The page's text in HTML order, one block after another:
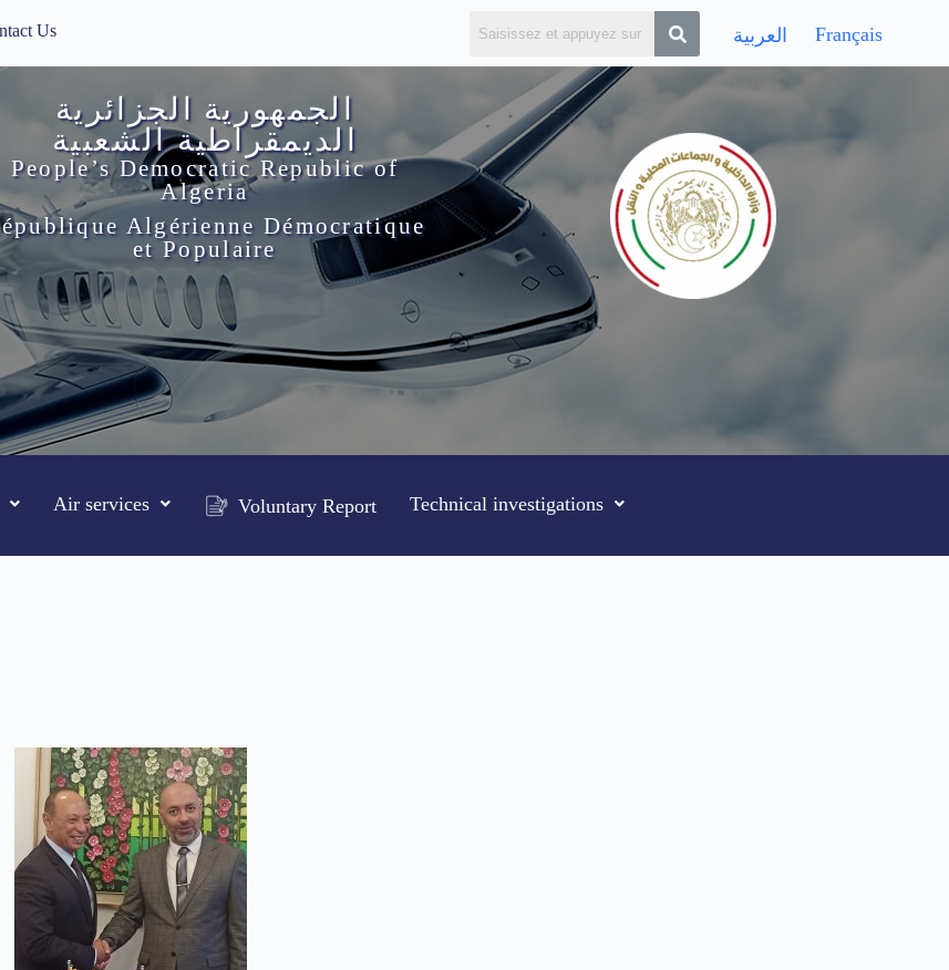
Us العربية Français
الجمهورية الجزائرية
الديمقراطية الشعبية
People’s Democratic Republic of
Algeria
Algérienne Démocratique
et Populaire
Air services Voluntary Report Technical investigations